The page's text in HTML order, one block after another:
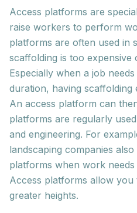
Access platforms are
raise workers to perform
platforms are often used in
scaffolding is too expensive
Especially when a job
duration, having scaffolding
An access platform can
platforms are regularly
and engineering. For
landscaping companies
platforms when work
Access platforms allow
greater heights.